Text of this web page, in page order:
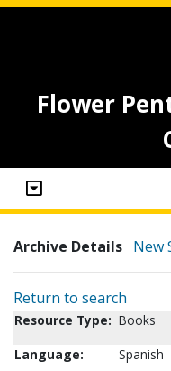
Flower
Archive Details New
Return to search
Resource Type: Books
Language:
Spanish